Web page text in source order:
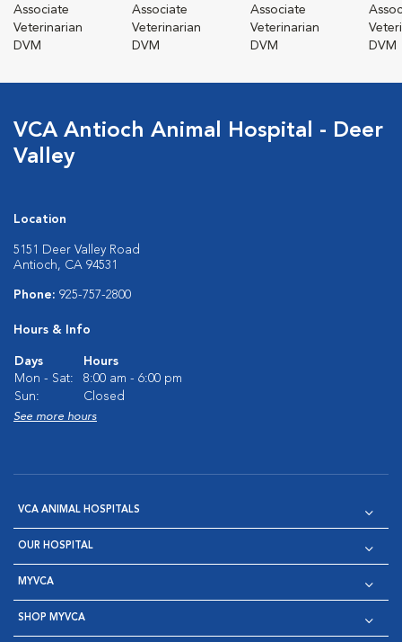
Associate
Veterinarian
DVM
Associate
Veterinarian
DVM
Associate
Veterinarian
DVM
DVM
VCA Antioch Animal Hospital - Deer
Valley
Location
5151 Deer Valley Road
Antioch, CA 94531
Phone: 925-757-2800
Hours & Info
Days
Hours
Mon - Sat:
8:00 am - 6:00 pm
Sun:
Closed
See more hours
VCA ANIMAL HOSPITALS
OUR HOSPITAL
MYVCA
SHOP MYVCA